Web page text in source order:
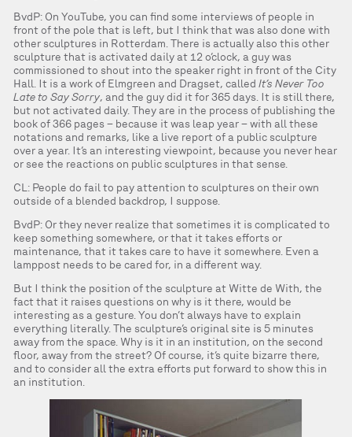
BvdP: On YouTube, you can find some interviews of people in
front of the pole that is left, but I think that was also done with
other sculptures in Rotterdam. There is actually also this other
sculpture that is activated daily at 12 o’clock, a guy was
commissioned to shout into the speaker right in front of the City
Hall. It is a work of Elmgreen and Dragset, called It’s Never Too
Late to Say Sorry, and the guy did it for 365 days. It is still there,
but not activated daily. They are in the process of publishing the
book of 366 pages – because it was leap year – with all these
notations and remarks, like a live report of a public sculpture
over a year. It’s an interesting viewpoint, because you never hear
or see the reactions on public sculptures in that sense.
CL: People do fail to pay attention to sculptures on their own
outside of a blended backdrop, I suppose.
BvdP: Or they never realize that sometimes it is complicated to
keep something somewhere, or that it takes efforts or
maintenance, that it takes care to have it somewhere. Even a
lamppost needs to be cared for, in a different way.
But I think the position of the sculpture at Witte de With, the
fact that it raises questions on why is it there, would be
interesting as a gesture. You don’t always have to explain
everything literally. The sculpture’s original site is 5 minutes
away from the space. Why is it in an institution, on the second
floor, away from the street? Of course, it’s quite bizarre there,
and to consider all the extra efforts put forward to show this in
an institution.